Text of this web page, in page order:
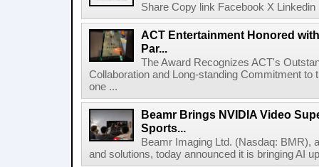
Share Copy link Facebook X
ACT Entertainment Honored
Par...
The Award Recognizes ACT's
Collaboration and Long-standing Commitment
one ...
Beamr Brings NVIDIA Video
Sports...
Beamr Imaging Ltd. (Nasdaq: BMR),
and solutions, today announced it is bringing AI